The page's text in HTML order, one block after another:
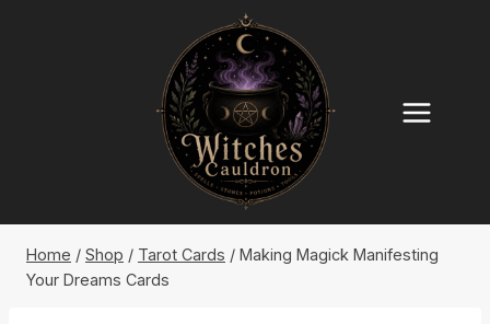
Home / Shop / Tarot Cards / Making Magick Manifesting
Your Dreams Cards